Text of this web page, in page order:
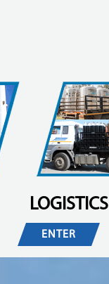
LOGISTICS
ENTER